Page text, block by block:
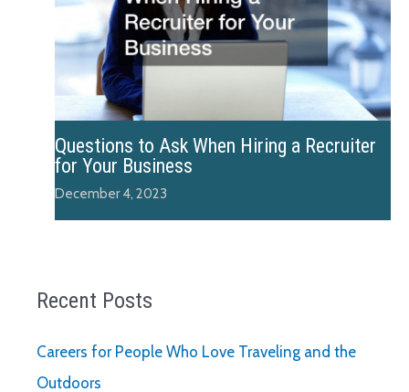
Questions to Ask When Hiring a Recruiter
for Your Business
December 4, 2023
Recent Posts
Careers for People Who Love Traveling and the
Outdoors